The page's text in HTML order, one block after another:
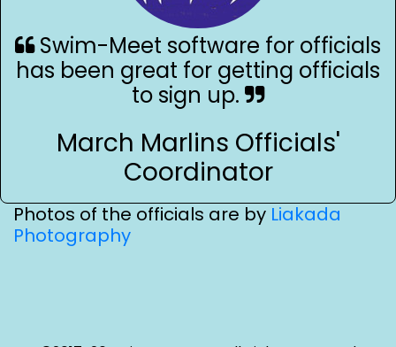
Swim-Meet software for officials
has been great for getting officials
to sign up.
March Marlins Officials'
Coordinator
Photos of the officials are by Liakada
Photography